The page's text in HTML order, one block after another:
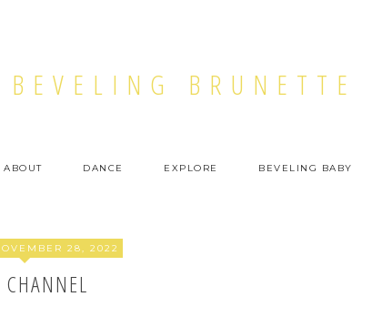
BEVELING BRUNETTE
ABOUT DANCE EXPLORE BEVELING BABY
28, 2022